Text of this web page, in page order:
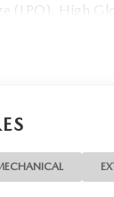
(LPO), High
Group
CARS
the AWESOME
Pierce